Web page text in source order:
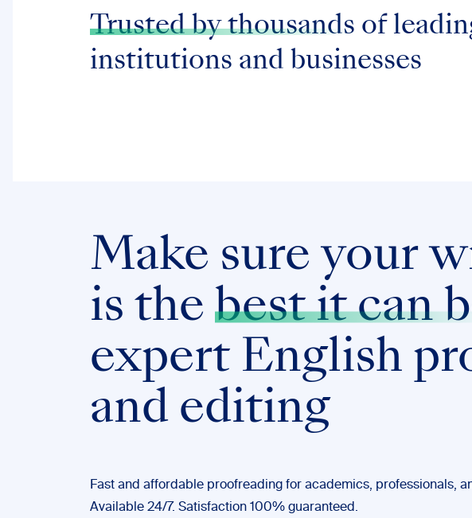
Trusted by thousands of
institutions and businesses
Make sure your
is the best it can
expert English
and editing
Fast and affordable proofreading for academics, professionals,
Available 24/7. Satisfaction 100% guaranteed.